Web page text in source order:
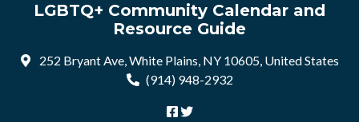
LGBTQ+ Community Calendar and
Resource Guide
252 Bryant Ave, White Plains, NY 10605, United States
(914) 948-2932